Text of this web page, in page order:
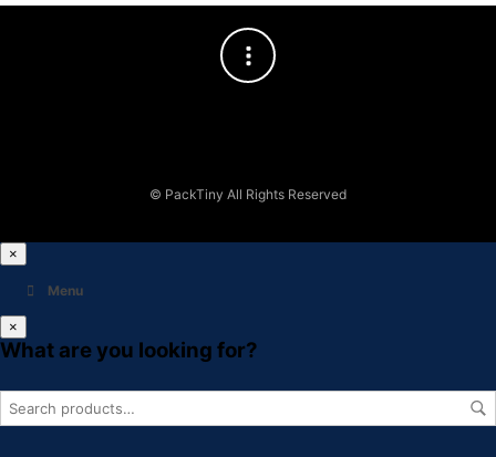
© PackTiny All Rights Reserved
×
Menu
×
What are you looking for?